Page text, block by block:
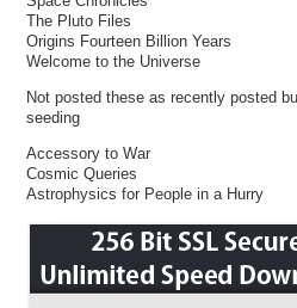
The Pluto Files
Origins Fourteen Billion Years
Welcome to the Universe
Not posted these as recently posted
seeding
Accessory to War
Cosmic Queries
Astrophysics for People in a Hurry